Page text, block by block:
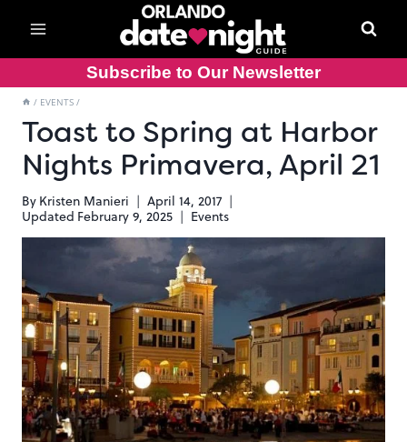
content
Subscribe to Our Newsletter
/ EVENTS /
Toast to Spring at Harbor
Nights Primavera, April 21
By Kristen Manieri
April 14, 2017
Updated February 9, 2025 Events